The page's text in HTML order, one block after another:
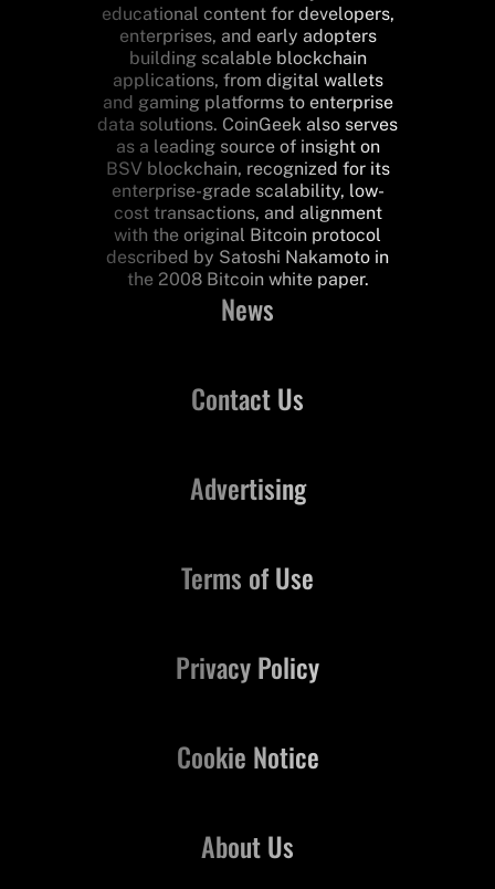
educational content for developers,
enterprises, and early adopters
building scalable blockchain
applications, from digital wallets
and gaming platforms to enterprise
data solutions. CoinGeek also serves
as a leading source of insight on
BSV blockchain, recognized for its
enterprise-grade scalability, low-
cost transactions, and alignment
with the original Bitcoin protocol
described by Satoshi Nakamoto in
the 2008 Bitcoin white paper.
News
Contact Us
About Us
Advertising
Terms of Use
Privacy Policy
Cookie Notice